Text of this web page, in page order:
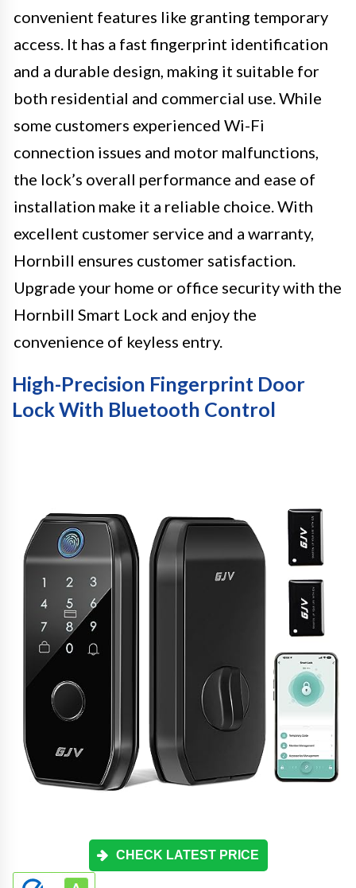
convenient features like granting temporary
access. It has a fast fingerprint identification
and a durable design, making it suitable for
both residential and commercial use. While
some customers experienced Wi-Fi
connection issues and motor malfunctions,
the lock’s overall performance and ease of
installation make it a reliable choice. With
excellent customer service and a warranty,
Hornbill ensures customer satisfaction.
Upgrade your home or office security with the
Hornbill Smart Lock and enjoy the
convenience of keyless entry.
High-Precision Fingerprint Door
Lock With Bluetooth Control
CHECK LATEST PRICE